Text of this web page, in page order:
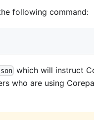
following command:
which will instruct
who are using